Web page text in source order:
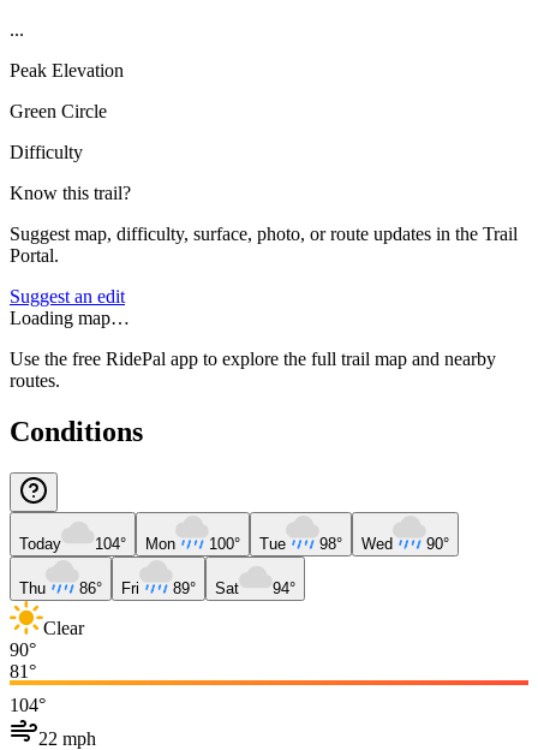
...
Peak Elevation
Green Circle
Difficulty
Know this trail?
Suggest map, difficulty, surface, photo, or route updates in the Trail
Portal.
Suggest an edit
Loading map…
Use the free RidePal app to explore the full trail map and nearby
routes.
Conditions
Today 104° Mon 100° Tue 98° Wed 90°
Thu 86° Fri 89° Sat 94°
Clear
90°
81°
104°
22 mph